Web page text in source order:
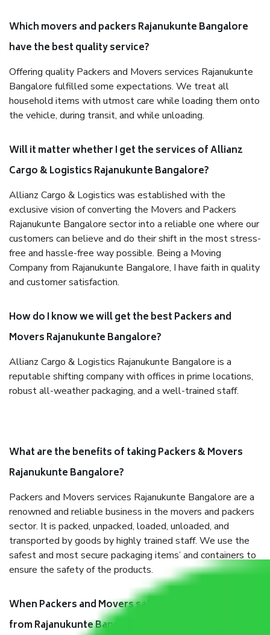
Which movers and packers Rajanukunte Bangalore
have the best quality service?
Offering quality Packers and Movers services Rajanukunte
Bangalore fulfilled some expectations. We treat all
household items with utmost care while loading them onto
the vehicle, during transit, and while unloading.
Will it matter whether I get the services of Allianz
Cargo & Logistics Rajanukunte Bangalore?
Allianz Cargo & Logistics was established with the
exclusive vision of converting the Movers and Packers
Rajanukunte Bangalore sector into a reliable one where our
customers can believe and do their shift in the most stress-
free and hassle-free way possible. Being a Moving
Company from Rajanukunte Bangalore, I have faith in quality
and customer satisfaction.
How do I know we will get the best Packers and
Movers Rajanukunte Bangalore?
Allianz Cargo & Logistics Rajanukunte Bangalore is a
reputable shifting company with offices in prime locations,
robust all-weather packaging, and a well-trained staff.
What are the benefits of taking Packers & Movers
Rajanukunte Bangalore?
Packers and Movers services Rajanukunte Bangalore are a
renowned and reliable business in the movers and packers
sector. It is packed, unpacked, loaded, unloaded, and
transported by goods by highly trained staff. We use the
safest and most secure packaging items’ and containers to
ensure the safety of the products.
When Packers and Movers safely pack all the things
from Rajanukunte Bangalore, why do I need